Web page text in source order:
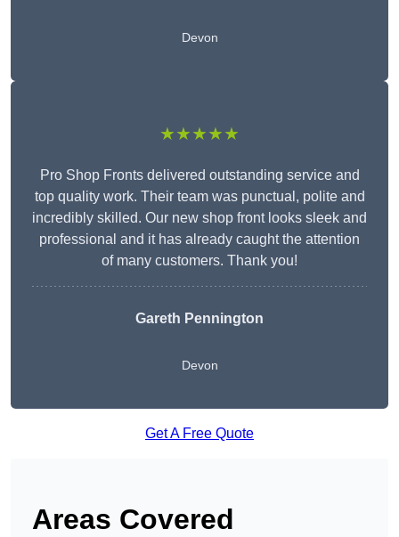
Devon
★★★★★
Pro Shop Fronts delivered outstanding service and
top quality work. Their team was punctual, polite and
incredibly skilled. Our new shop front looks sleek and
professional and it has already caught the attention
of many customers. Thank you!
Gareth Pennington
Devon
Get A Free Quote
Areas Covered